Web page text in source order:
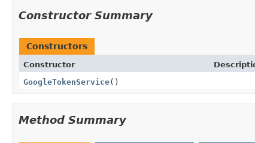
Constructor Summary
Constructors
Constructor
GoogleTokenService()
Method Summary